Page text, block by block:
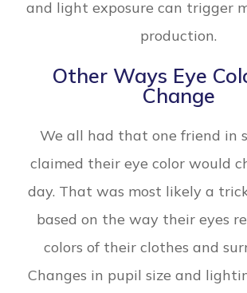
and light exposure can trigger
production.
Other Ways Eye
Change
We all had that one friend in
claimed their eye color would
day. That was most likely a
based on the way their eyes
colors of their clothes and
Changes in pupil size and